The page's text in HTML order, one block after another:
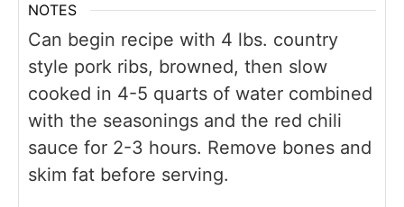
NOTES
Can begin recipe with 4 lbs. country
style pork ribs, browned, then slow
cooked in 4-5 quarts of water combined
with the seasonings and the red chili
sauce for 2-3 hours. Remove bones and
skim fat before serving.